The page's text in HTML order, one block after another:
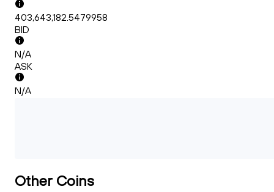
403,643,182.5479958
BID
N/A
ASK
N/A
Other Coins